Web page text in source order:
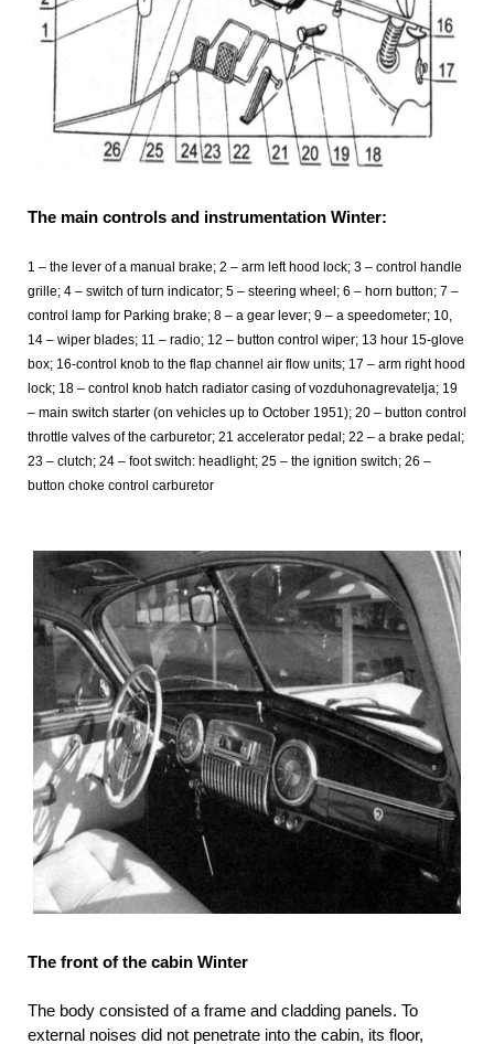
The main controls and instrumentation Winter:
1 – the lever of a manual brake; 2 – arm left hood lock; 3 – control handle
grille; 4 – switch of turn indicator; 5 – steering wheel; 6 – horn button; 7 –
control lamp for Parking brake; 8 – a gear lever; 9 – a speedometer; 10,
14 – wiper blades; 11 – radio; 12 – button control wiper; 13 hour 15-glove
box; 16-control knob to the flap channel air flow units; 17 – arm right hood
lock; 18 – control knob hatch radiator casing of vozduhonagrevatelja; 19
– main switch starter (on vehicles up to October 1951); 20 – button control
throttle valves of the carburetor; 21 accelerator pedal; 22 – a brake pedal;
23 – clutch; 24 – foot switch: headlight; 25 – the ignition switch; 26 –
button choke control carburetor
The front of the cabin Winter
The body consisted of a frame and cladding panels. To
external noises did not penetrate into the cabin, its floor,